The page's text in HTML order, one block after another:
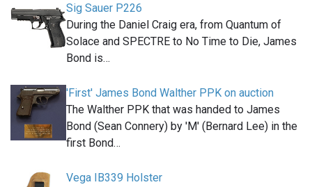
Sig Sauer P226
During the Daniel Craig era, from Quantum of
Solace and SPECTRE to No Time to Die, James
Bond is…
'First' James Bond Walther PPK on auction
The Walther PPK that was handed to James
Bond (Sean Connery) by 'M' (Bernard Lee) in the
first Bond…
Vega IB339 Holster